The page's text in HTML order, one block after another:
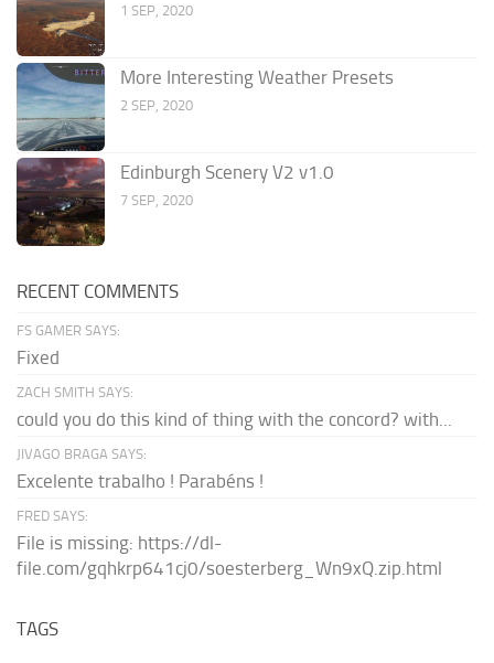
1 SEP, 2020
More Interesting Weather Presets
2 SEP, 2020
Edinburgh Scenery V2 v1.0
7 SEP, 2020
RECENT COMMENTS
FS GAMER SAYS:
Fixed
ZACH SMITH SAYS:
could you do this kind of thing with the concord? with...
JIVAGO BRAGA SAYS:
Excelente trabalho ! Parabéns !
FRED SAYS:
File is missing: https://dl-
file.com/gqhkrp641cj0/soesterberg_Wn9xQ.zip.html
TAGS